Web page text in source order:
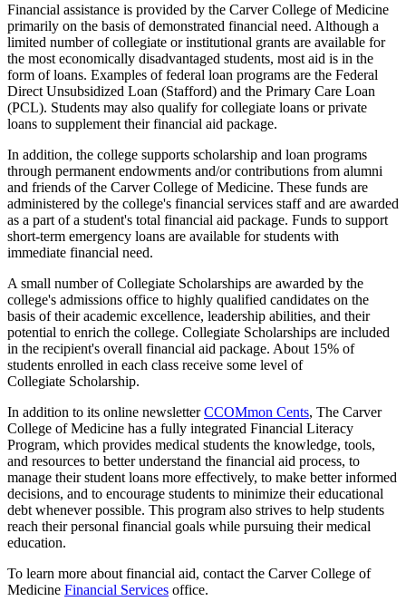
Financial assistance is provided by the Carver College of Medicine
primarily on the basis of demonstrated financial need. Although a
limited number of collegiate or institutional grants are available for
the most economically disadvantaged students, most aid is in the
form of loans. Examples of federal loan programs are the Federal
Direct Unsubsidized Loan (Stafford) and the Primary Care Loan
(PCL). Students may also qualify for collegiate loans or private
loans to supplement their financial aid package.
In addition, the college supports scholarship and loan programs
through permanent endowments and/or contributions from alumni
and friends of the Carver College of Medicine. These funds are
administered by the college's financial services staff and are awarded
as a part of a student's total financial aid package. Funds to support
short-term emergency loans are available for students with
immediate financial need.
A small number of Collegiate Scholarships are awarded by the
college's admissions office to highly qualified candidates on the
basis of their academic excellence, leadership abilities, and their
potential to enrich the college. Collegiate Scholarships are included
in the recipient's overall financial aid package. About 15% of
students enrolled in each class receive some level of
Collegiate Scholarship.
In addition to its online newsletterCCOMmon Cents, The Carver
College of Medicine has a fully integrated Financial Literacy
Program, which provides medical students the knowledge, tools,
and resources to better understand the financial aid process, to
manage their student loans more effectively, to make better informed
decisions, and to encourage students to minimize their educational
debt whenever possible. This program also strives to help students
reach their personal financial goals while pursuing their medical
education.
To learn more about financial aid, contact the Carver College of
Medicine Financial Services office.